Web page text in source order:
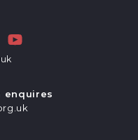
enquires